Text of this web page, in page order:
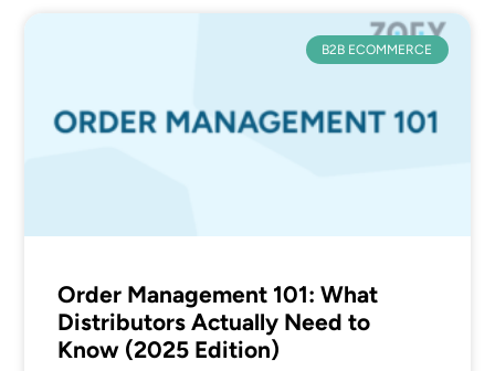
B2B ECOMMERCE
Order Management 101: What
Distributors Actually Need to
Know (2025 Edition)